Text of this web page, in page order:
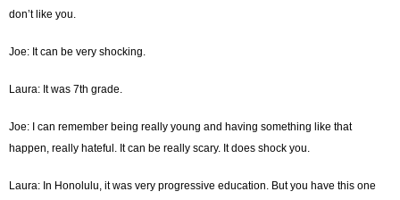
don’t like you.
Joe: It can be very shocking.
Laura: It was 7th grade.
Joe: I can remember being really young and having something like that
happen, really hateful. It can be really scary. It does shock you.
Laura: In Honolulu, it was very progressive education. But you have this one